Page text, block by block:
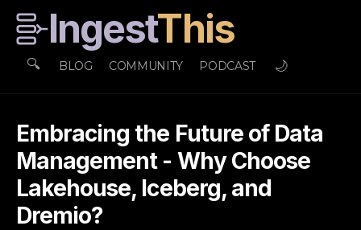
IngestThis
🔍 BLOG COMMUNITY PODCAST 🌙
Embracing the Future of Data
Management - Why Choose
Lakehouse, Iceberg, and
Dremio?